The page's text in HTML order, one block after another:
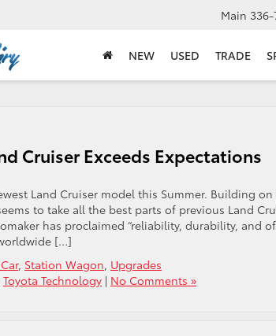
Main 336-
NEW USED TRADE
Cruiser Exceeds Expectations
Land Cruiser model this Summer. Building
to take all the best parts of previous Land
has proclaimed “reliability, durability, and
[…]
, Station Wagon, Upgrades
Toyota Technology | No Comments »